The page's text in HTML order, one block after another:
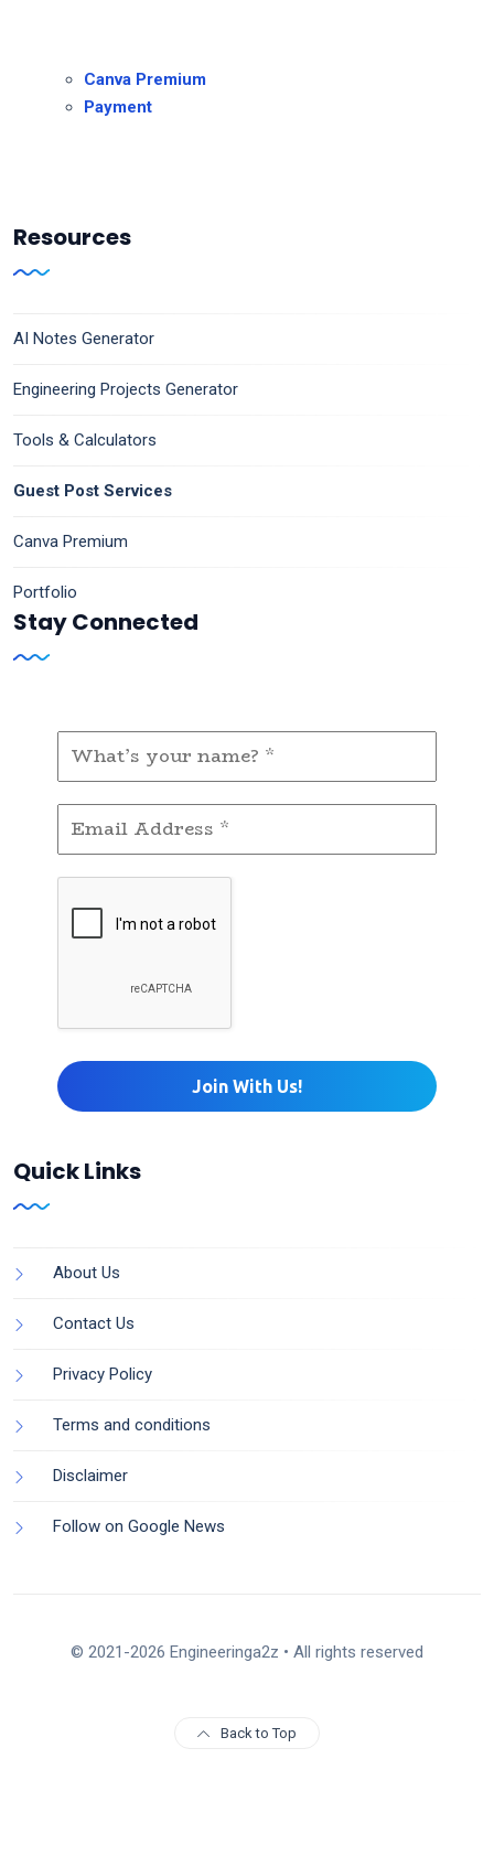
Canva Premium
Payment
Resources
AI Notes Generator
Engineering Projects Generator
Tools & Calculators
Guest Post Services
Canva Premium
Portfolio
Stay Connected
Quick Links
About Us
Contact Us
Privacy Policy
Terms and conditions
Disclaimer
Follow on Google News
© 2021-2026 Engineeringa2z • All rights reserved
Back to Top